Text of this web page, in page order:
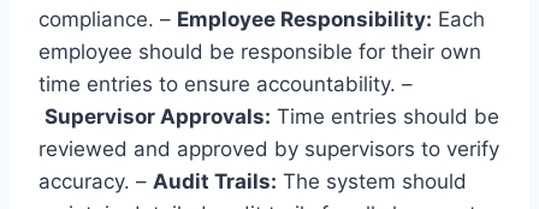
compliance. – Employee Responsibility: Each
employee should be responsible for their own
time entries to ensure accountability. –
Supervisor Approvals: Time entries should be
reviewed and approved by supervisors to verify
accuracy. – Audit Trails: The system should